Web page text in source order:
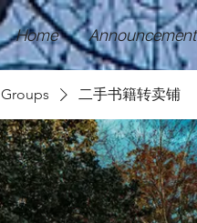
Home Announcement
Groups 二手书籍转卖铺